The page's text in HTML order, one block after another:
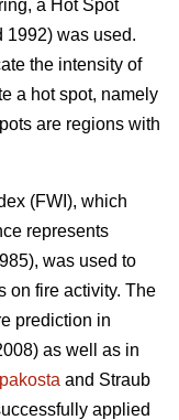
a Hot Spot
1992) was used.
the intensity of
a hot spot, namely
are regions with
(FWI), which
represents
was used to
on fire activity. The
prediction in
as well as in
and Straub
applied